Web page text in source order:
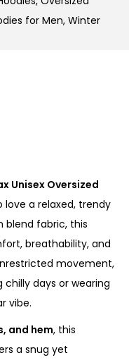
for Men, Winter
Unisex Oversized
love a relaxed, trendy
blend fabric, this
breathability, and
movement,
days or wearing
vibe.
and hem, this
a snug yet